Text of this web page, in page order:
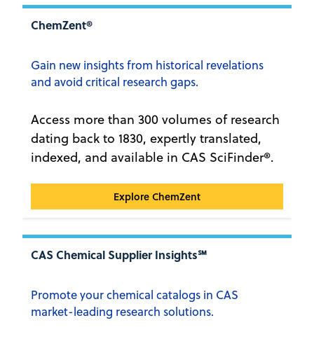
ChemZent®
Gain new insights from historical revelations
and avoid critical research gaps.
Access more than 300 volumes of research
dating back to 1830, expertly translated,
indexed, and available in CAS SciFinder®.
Explore ChemZent
CAS Chemical Supplier Insights℠
Promote your chemical catalogs in CAS
market-leading research solutions.